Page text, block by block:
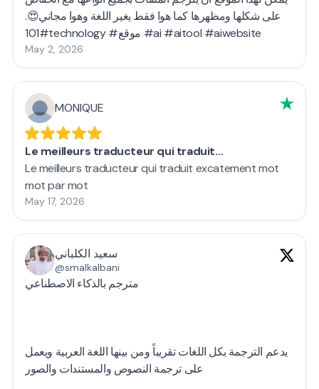
على شكلها ومظهرها كما هوا فقط يغير اللغة وهوا مجاني😍.
#101technology #موقع #ai #aitool #aiwebsite
May 2, 2026
MONIQUE
Le meilleurs traducteur qui traduit…
Le meilleurs traducteur qui traduit excatement mot
mot par mot
May 17, 2026
سعيد الكلباني
@smalkalbani
مترجم بالذكاء الاصطناعي
يدعم الترجمة بكل اللغات تقريباً ومن بينها اللغة العربية ويعمل
على ترجمة النصوص والمستندات والصور